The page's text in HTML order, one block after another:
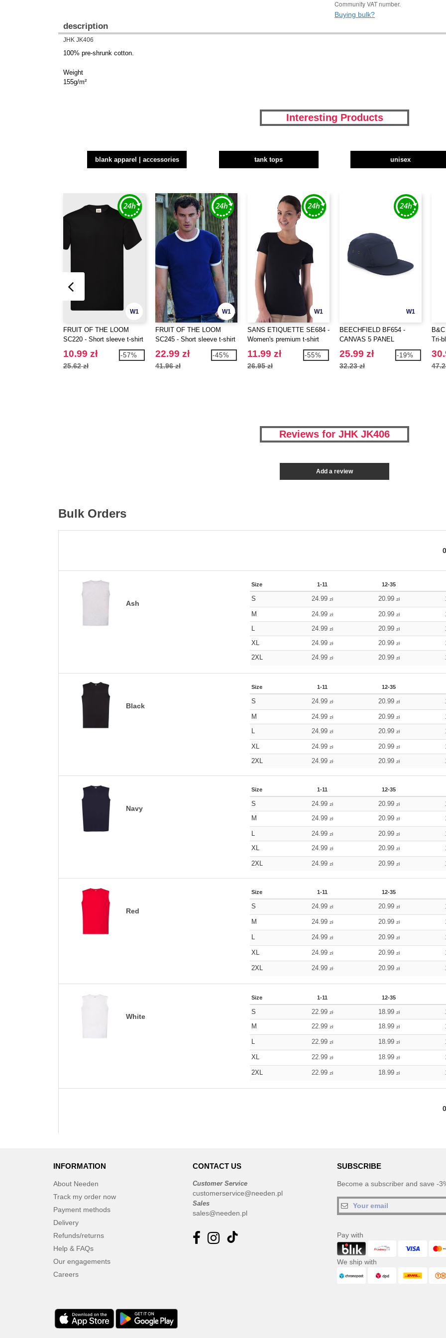
Community VAT number.
Buying bulk?
description
JHK JK406
100% pre-shrunk cotton.
Weight
155g/m²
Interesting Products
blank apparel | accessories tank tops unisex
W1
FRUIT OF THE LOOM
SC220 - Short sleeve t-shirt
10.99 zł
25.62 zł
-57%
W1
FRUIT OF THE LOOM
SC245 - Short sleeve t-shirt
with contrasted ribs
22.99 zł
41.96 zł
-45%
W1
SANS ETIQUETTE SE684 -
Women's premium t-shirt
11.99 zł
26.95 zł
-55%
W1
BEECHFIELD BF654 -
CANVAS 5 PANEL
CAMPER CAP
25.99 zł
32.23 zł
-19%
Tri-
Reviews for JHK JK406
Add a review
Bulk Orders
0
Ash
Size 1-11 12-35
S 24.99 zł 20.99 zł
M 24.99 zł 20.99 zł
L
24.99 zł 20.99 zł
XL
24.99 zł 20.99 zł
2XL
24.99 zł 20.99 zł
Black
Size 1-11 12-35
S 24.99 zł 20.99 zł
M 24.99 zł 20.99 zł
L
24.99 zł 20.99 zł
XL 24.99 zł 20.99 zł
2XL
24.99 zł 20.99 zł
Navy
Size 1-11 12-35
S 24.99 zł 20.99 zł
M
24.99 zł 20.99 zł
L 24.99 zł 20.99 zł
XL
24.99 zł 20.99 zł
2XL 24.99 zł 20.99 zł
Red
Size 1-11 12-35
S 24.99 zł 20.99 zł
M 24.99 zł 20.99 zł
L 24.99 zł 20.99 zł
XL 24.99 zł 20.99 zł
2XL 24.99 zł 20.99 zł
White
Size 1-11 12-35
S 22.99 zł 18.99 zł
M
22.99 zł 18.99 zł
L 22.99 zł 18.99 zł
XL 22.99 zł 18.99 zł
2XL 22.99 zł 18.99 zł
0
INFORMATION
About Needen
Track my order now
Payment methods
Delivery
Refunds/returns
Help & FAQs
Our engagements
Careers
CONTACT US
Customer Service
customerservice@needen.pl
Sales
sales@needen.pl
SUBSCRIBE
Become a subscriber and save -
Pay with
We ship with